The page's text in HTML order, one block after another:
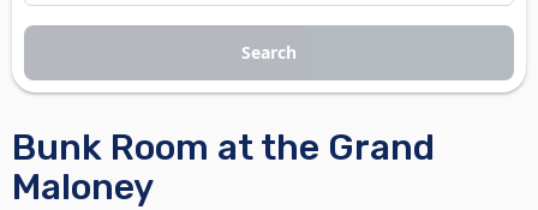
Bunk Room at the Grand
Maloney
Search